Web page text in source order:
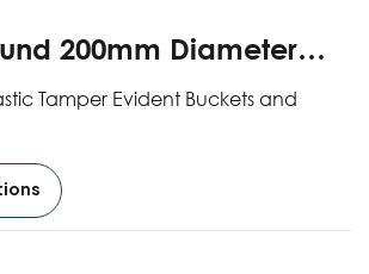
200mm Diameter
Lids
Tamper Evident Buckets and